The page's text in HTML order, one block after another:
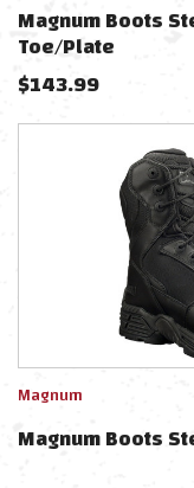
Magnum Boots
Toe/Plate
$143.99
Magnum
Magnum Boots